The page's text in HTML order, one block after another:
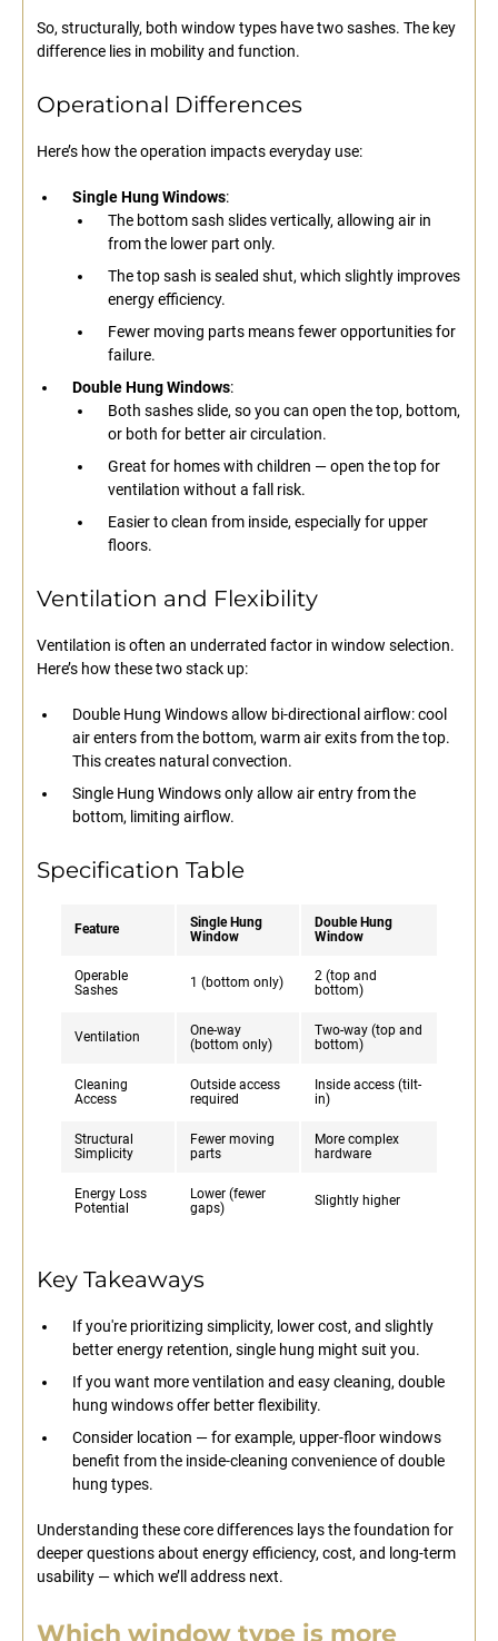
So, structurally, both window types have two sashes. The key
difference lies in mobility and function.
Operational Differences
Here’s how the operation impacts everyday use:
Single Hung Windows:
The bottom sash slides vertically, allowing air in
from the lower part only.
The top sash is sealed shut, which slightly improves
energy efficiency.
Fewer moving parts means fewer opportunities for
failure.
Double Hung Windows:
Both sashes slide, so you can open the top, bottom,
or both for better air circulation.
Great for homes with children — open the top for
ventilation without a fall risk.
Easier to clean from inside, especially for upper
floors.
Ventilation and Flexibility
Ventilation is often an underrated factor in window selection.
Here’s how these two stack up:
Double Hung Windows allow bi-directional airflow: cool
air enters from the bottom, warm air exits from the top.
This creates natural convection.
Single Hung Windows only allow air entry from the
bottom, limiting airflow.
Specification Table
Feature
Single Hung
Window
Double Hung
Window
Operable
Sashes
1 (bottom only)
2 (top and
bottom)
Ventilation
One-way
(bottom only)
Two-way (top and
bottom)
Cleaning
Access
Outside access
required
Inside access (tilt-
in)
Structural
Simplicity
Fewer moving
parts
More complex
hardware
Energy Loss
Potential
Lower (fewer
gaps)
Slightly higher
Key Takeaways
If you're prioritizing simplicity, lower cost, and slightly
better energy retention, single hung might suit you.
If you want more ventilation and easy cleaning, double
hung windows offer better flexibility.
Consider location — for example, upper-floor windows
benefit from the inside-cleaning convenience of double
hung types.
Understanding these core differences lays the foundation for
deeper questions about energy efficiency, cost, and long-term
usability — which we’ll address next.
Which window type is more